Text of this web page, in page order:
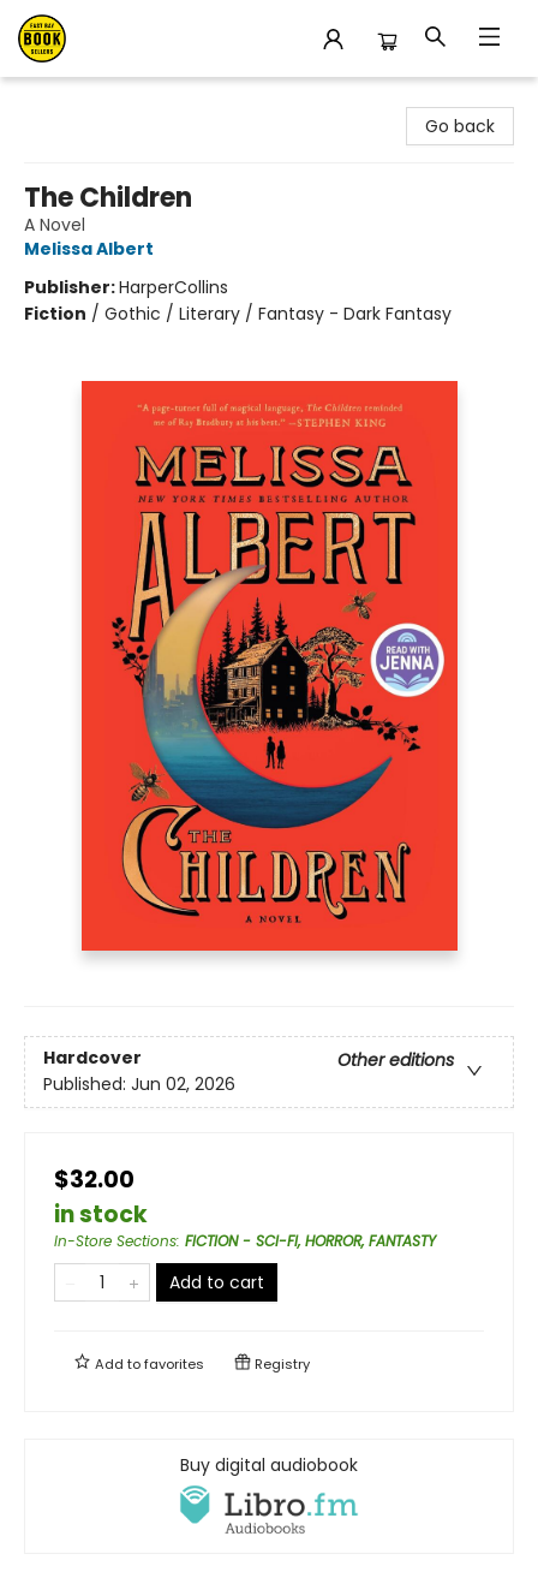
Go back
The Children
A Novel
Melissa Albert
Publisher:HarperCollins
Fiction / Gothic / Literary / Fantasy - Dark Fantasy
Hardcover
Other editions
Published: Jun 02, 2026
$32.00
in stock
In-Store Sections: FICTION - SCI-FI, HORROR, FANTASTY
Add to cart
Add tofavorites Registry
Buy digital audiobook